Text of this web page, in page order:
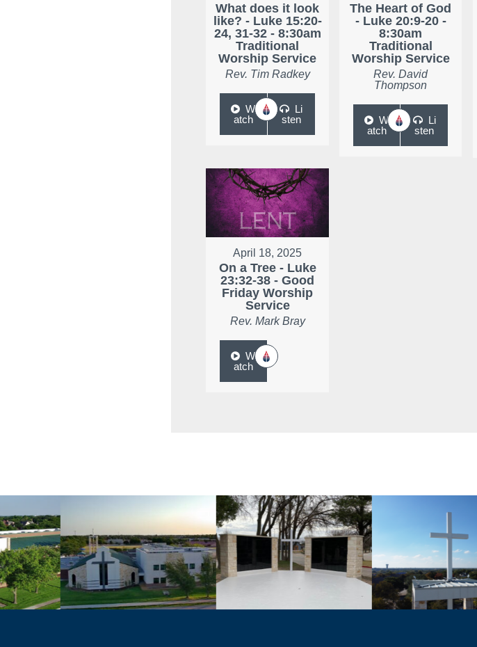
What does it look
like? - Luke 15:20-
24, 31-32 - 8:30am
Traditional
Worship Service
Rev. Tim Radkey
W
atch
Li
sten
The Heart of God
- Luke 20:9-20 -
8:30am
Traditional
Worship Service
Rev. David
Thompson
W
atch
Li
sten
April 18, 2025
On a Tree - Luke
23:32-38 - Good
Friday Worship
Service
Rev. Mark Bray
W
atch